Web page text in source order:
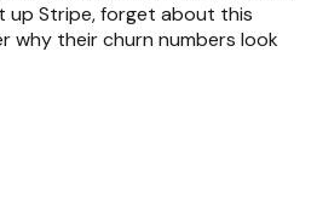
up Stripe, forget about this
why their churn numbers look